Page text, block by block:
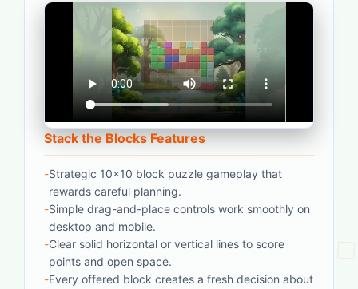
Stack the Blocks Features
-Strategic 10x10 block puzzle gameplay that
rewards careful planning.
-Simple drag-and-place controls work smoothly on
desktop and mobile.
-Clear solid horizontal or vertical lines to score
points and open space.
-Every offered block creates a fresh decision about